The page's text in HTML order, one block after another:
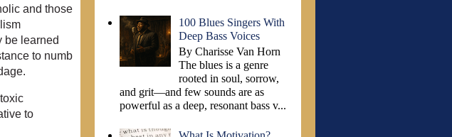
and those
be learned
to numb
to
100 Blues Singers With
Deep Bass Voices
By Charisse Van Horn
The blues is a genre
rooted in soul, sorrow,
and grit—and few sounds are as
powerful as a deep, resonant bass v...